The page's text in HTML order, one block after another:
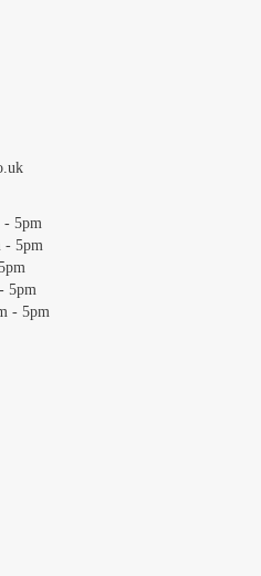
to upload, or click here to select